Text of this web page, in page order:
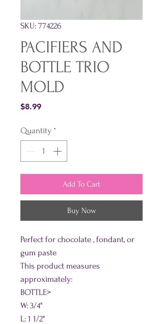
SKU: 774226
PACIFIERS AND
BOTTLE TRIO
MOLD
$8.99Price
Quantity *
Add To Cart
Buy Now
Perfect for chocolate , fondant, or
gum paste
This product measures
approximately:
BOTTLE>
W: 3/4"
L: 1 1/2"